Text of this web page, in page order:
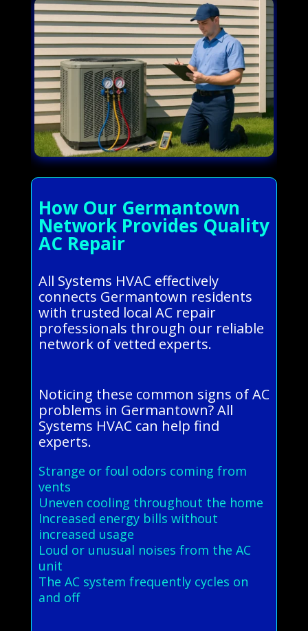
How Our Germantown
Network Provides Quality
AC Repair
All Systems HVAC effectively
connects Germantown residents
with trusted local AC repair
professionals through our reliable
network of vetted experts.
Noticing these common signs of AC
problems in Germantown? All
Systems HVAC can help find
experts.
Strange or foul odors coming from
vents
Uneven cooling throughout the home
Increased energy bills without
increased usage
Loud or unusual noises from the AC
unit
The AC system frequently cycles on
and off